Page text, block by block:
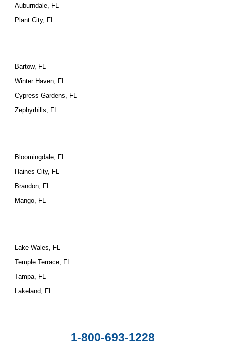
Auburndale, FL
Plant City, FL
Bartow, FL
Winter Haven, FL
Cypress Gardens, FL
Zephyrhills, FL
Bloomingdale, FL
Haines City, FL
Brandon, FL
Mango, FL
Lake Wales, FL
Temple Terrace, FL
Tampa, FL
Lakeland, FL
1-800-693-1228